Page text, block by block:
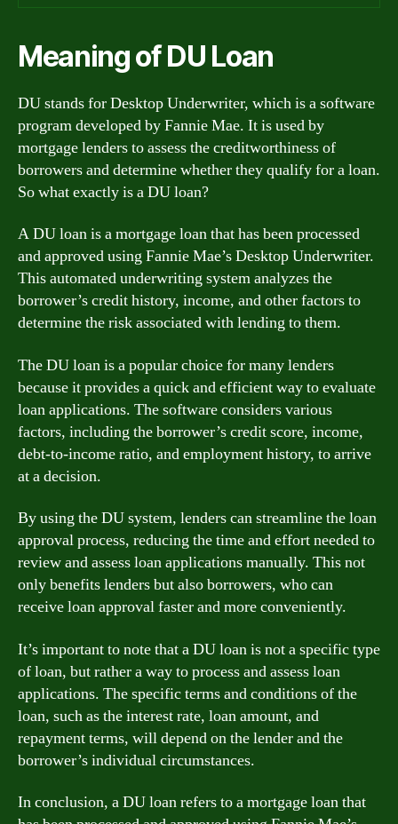
Meaning of DU Loan
DU stands for Desktop Underwriter, which is a software
program developed by Fannie Mae. It is used by
mortgage lenders to assess the creditworthiness of
borrowers and determine whether they qualify for a loan.
So what exactly is a DU loan?
A DU loan is a mortgage loan that has been processed
and approved using Fannie Mae’s Desktop Underwriter.
This automated underwriting system analyzes the
borrower’s credit history, income, and other factors to
determine the risk associated with lending to them.
The DU loan is a popular choice for many lenders
because it provides a quick and efficient way to evaluate
loan applications. The software considers various
factors, including the borrower’s credit score, income,
debt-to-income ratio, and employment history, to arrive
at a decision.
By using the DU system, lenders can streamline the loan
approval process, reducing the time and effort needed to
review and assess loan applications manually. This not
only benefits lenders but also borrowers, who can
receive loan approval faster and more conveniently.
It’s important to note that a DU loan is not a specific type
of loan, but rather a way to process and assess loan
applications. The specific terms and conditions of the
loan, such as the interest rate, loan amount, and
repayment terms, will depend on the lender and the
borrower’s individual circumstances.
In conclusion, a DU loan refers to a mortgage loan that